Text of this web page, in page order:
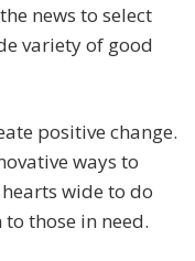
news to select
variety of good
positive change.
ways to
wide to do
those in need.